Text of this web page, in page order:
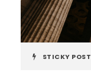
STICKY POST